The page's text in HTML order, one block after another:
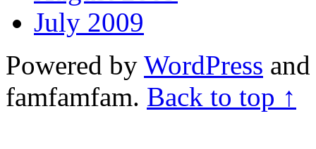
July 2009
Powered by WordPress
famfamfam. Back to top ↑